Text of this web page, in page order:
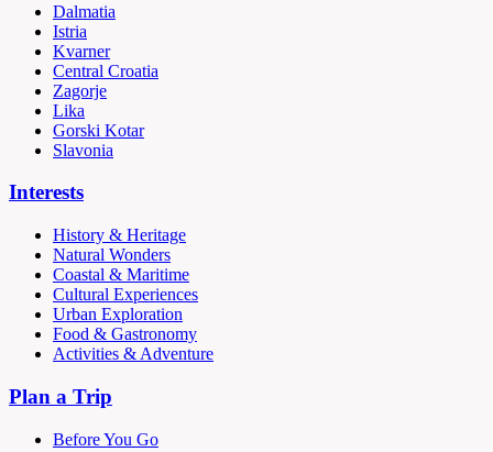
Dalmatia
Istria
Kvarner
Central Croatia
Zagorje
Lika
Gorski Kotar
Slavonia
Interests
History & Heritage
Natural Wonders
Coastal & Maritime
Cultural Experiences
Urban Exploration
Food & Gastronomy
Activities & Adventure
Plan a Trip
Before You Go